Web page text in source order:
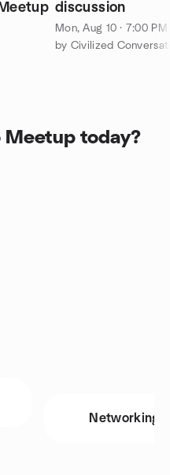
discussion
Mon, Aug 10 · 7:00 PM
by Civilized
Meetup today?
Networking